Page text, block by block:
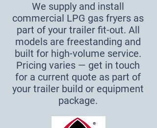
We supply and install
commercial LPG gas fryers as
part of your trailer fit-out. All
models are freestanding and
built for high-volume service.
Pricing varies — get in touch
for a current quote as part of
your trailer build or equipment
package.